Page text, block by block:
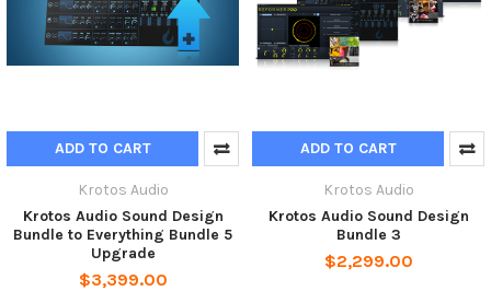
ADD TO CART
Krotos Audio
Krotos Audio Sound Design
Bundle to Everything Bundle 5
Upgrade
$3,399.00
ADD TO CART
Krotos Audio
Krotos Audio Sound Design
Bundle 3
$2,299.00